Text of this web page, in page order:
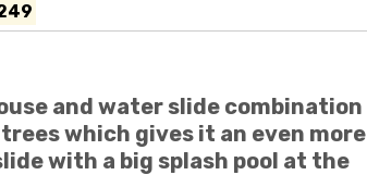
and water slide combination
which gives it an even more
with a big splash pool at the